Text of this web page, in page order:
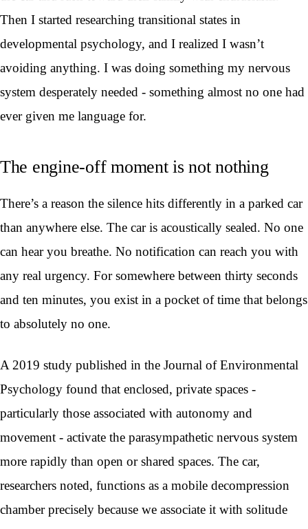
Then I started researching transitional states in
developmental psychology, and I realized I wasn’t
avoiding anything. I was doing something my nervous
system desperately needed - something almost no one had
ever given me language for.
The engine-off moment is not nothing
There’s a reason the silence hits differently in a parked car
than anywhere else. The car is acoustically sealed. No one
can hear you breathe. No notification can reach you with
any real urgency. For somewhere between thirty seconds
and ten minutes, you exist in a pocket of time that belongs
to absolutely no one.
A 2019 study published in the Journal of Environmental
Psychology found that enclosed, private spaces -
particularly those associated with autonomy and
movement - activate the parasympathetic nervous system
more rapidly than open or shared spaces. The car,
researchers noted, functions as a mobile decompression
chamber precisely because we associate it with solitude